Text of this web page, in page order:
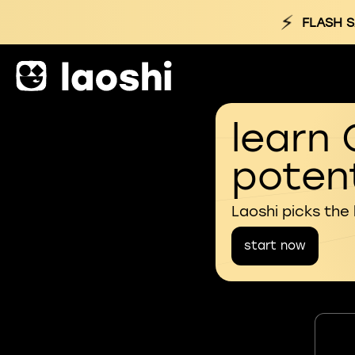
⚡ FLASH
learn
Laoshi picks
start now